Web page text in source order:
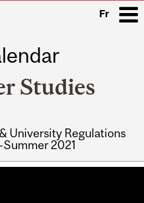
Fr
Studies
University Regulations
2021